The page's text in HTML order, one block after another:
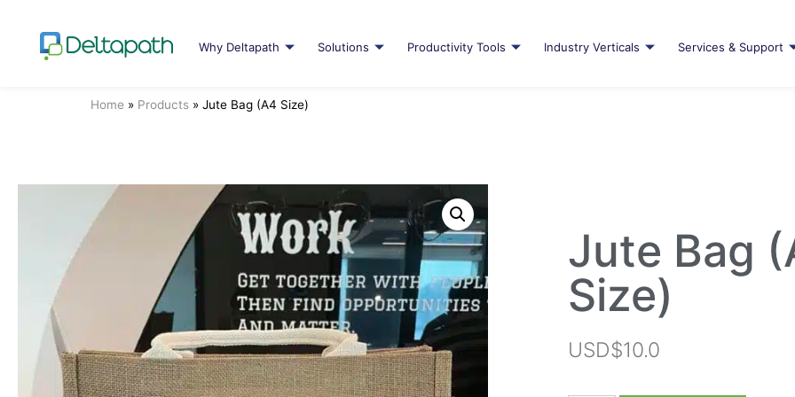
Why Deltapath Solutions Productivity Tools Industry Verticals Services & Support
Home » Products » Jute Bag (A4 Size)
Jute Bag
Size)
USD$10.0